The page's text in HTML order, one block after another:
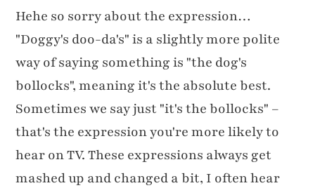
Hehe so sorry about the expression…
"Doggy's doo-da's" is a slightly more polite
way of saying something is "the dog's
bollocks", meaning it's the absolute best.
Sometimes we say just "it's the bollocks" –
that's the expression you're more likely to
hear on TV. These expressions always get
mashed up and changed a bit, I often hear